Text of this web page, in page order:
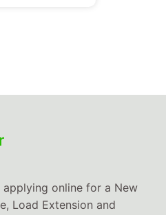
online for a New
Load Extension and